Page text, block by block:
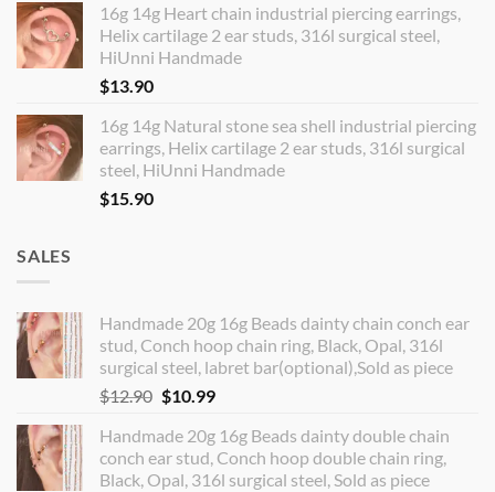
16g 14g Heart chain industrial piercing earrings,
Helix cartilage 2 ear studs, 316l surgical steel,
HiUnni Handmade
$13.90
16g 14g Natural stone sea shell industrial piercing
earrings, Helix cartilage 2 ear studs, 316l surgical
steel, HiUnni Handmade
$15.90
SALES
Handmade 20g 16g Beads dainty chain conch ear
stud, Conch hoop chain ring, Black, Opal, 316l
surgical steel, labret bar(optional),Sold as piece
$12.90 Original
was:
$12.90.
$10.99Current
is:
$10.99.
Handmade 20g 16g Beads dainty double chain
conch ear stud, Conch hoop double chain ring,
Black, Opal, 316l surgical steel, Sold as piece